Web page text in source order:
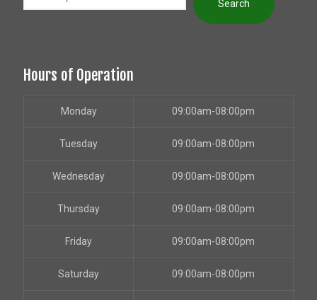
Search
Hours of Operation
Monday 09:00am-08:00pm
Tuesday 09:00am-08:00pm
Wednesday 09:00am-08:00pm
Thursday 09:00am-08:00pm
Friday 09:00am-08:00pm
Saturday 09:00am-08:00pm